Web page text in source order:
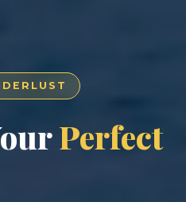
Perfect